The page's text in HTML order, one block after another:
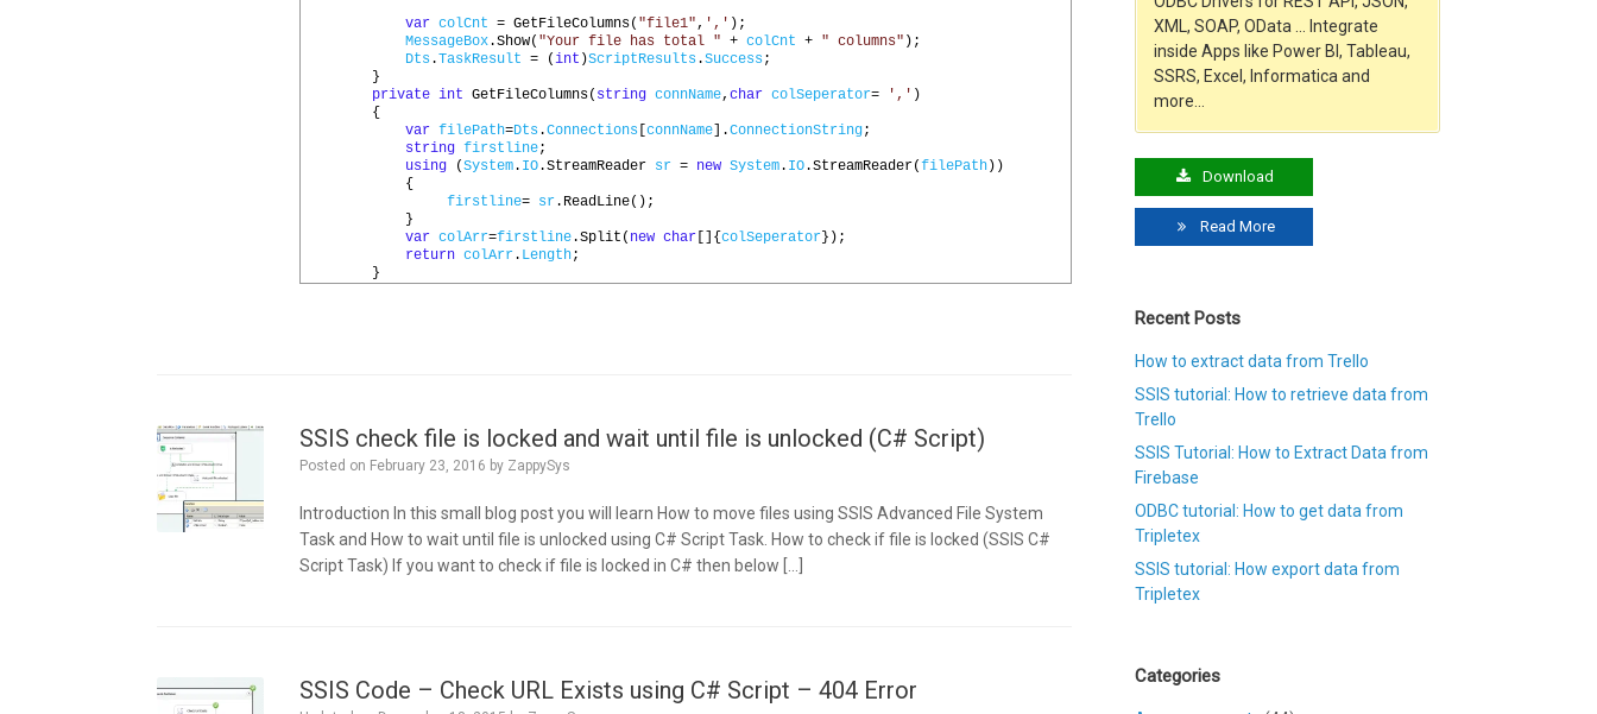
var colCnt = GetFileColumns( "file1" , ',' );
MessageBox.Show( "Your file has total " + colCnt + " columns" );
Dts.TaskResult = (int )ScriptResults.Success;
}
private int GetFileColumns( string connName,char colSeperator= ',' )
{
var filePath=Dts.Connections [connName].ConnectionString;
string firstline;
using
(System. IO.StreamReader sr = new System. IO.StreamReader(filePath))
{
firstline= sr. ReadLine();
}
var colArr=firstline.Split ( new char []{colSeperator});
return colArr. Length;
}
SSIS check file is locked and wait until file is unlocked (C# Script)
Posted on February 23, 2016 by ZappySys
Introduction In this small blog post you will learn How to move files using SSIS Advanced File System
Task and How to wait until file is unlocked using C# Script Task. How to check if file is locked (SSIS C#
Script Task) If you want to check if file is locked in C# then below […]
SSIS Code – Check URL Exists using C# Script – 404 Error
XML, SOAP, OData … Integrate
inside Apps like Power BI, Tableau,
SSRS, Excel, Informatica and
more…
Download
Read More
Recent Posts
How to extract data from Trello
SSIS tutorial: How to retrieve data from
Trello
SSIS Tutorial: How to Extract Data from
Firebase
ODBC tutorial: How to get data from
Tripletex
SSIS tutorial: How export data from
Tripletex
Categories